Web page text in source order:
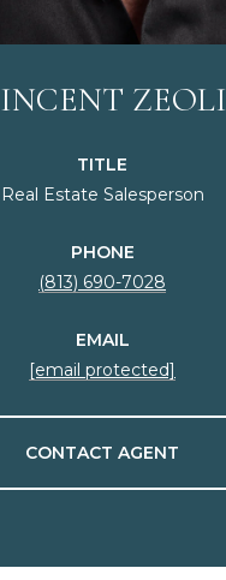
ZEOLI
TITLE
Real Estate Salesperson
PHONE
(813) 690-7028
EMAIL
[email protected]
CONTACT AGENT